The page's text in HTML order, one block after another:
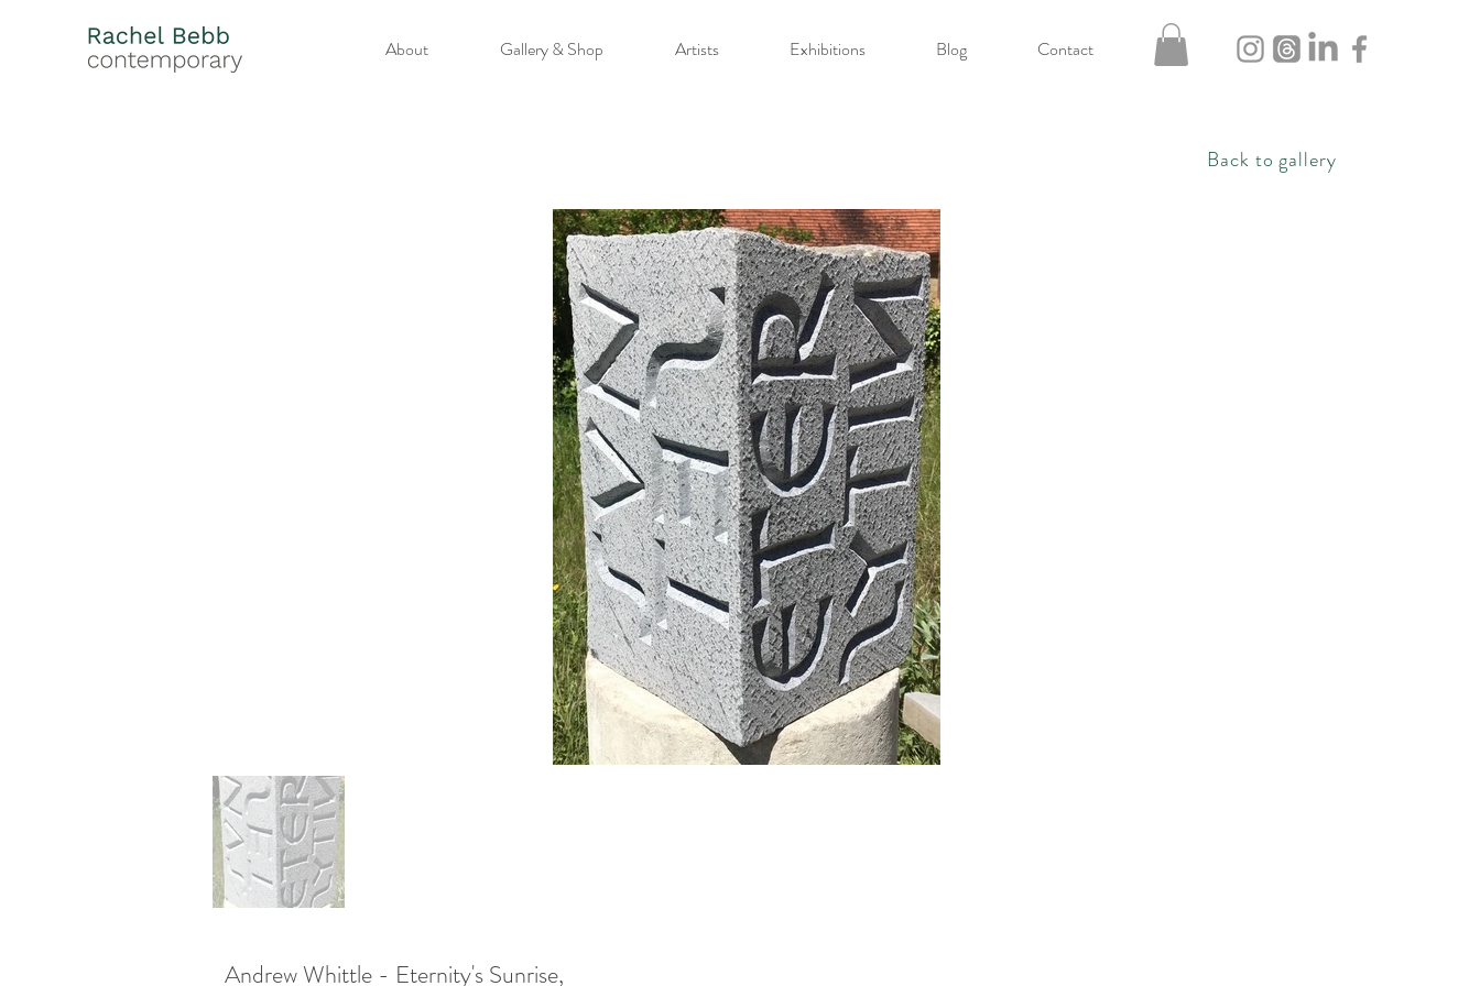
About Gallery & Shop Artists Exhibitions Blog Contact
Back to gallery
Andrew Whittle - Eternity's Sunrise,